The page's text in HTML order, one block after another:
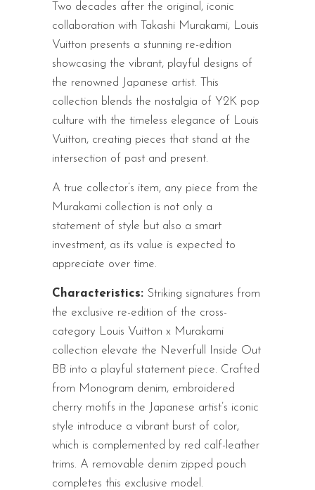
Two decades after the original, iconic
collaboration with Takashi Murakami, Louis
Vuitton presents a stunning re-edition
showcasing the vibrant, playful designs of
the renowned Japanese artist. This
collection blends the nostalgia of Y2K pop
culture with the timeless elegance of Louis
Vuitton, creating pieces that stand at the
intersection of past and present.
A true collector’s item, any piece from the
Murakami collection is not only a
statement of style but also a smart
investment, as its value is expected to
appreciate over time.
Characteristics: Striking signatures from
the exclusive re-edition of the cross-
category Louis Vuitton x Murakami
collection elevate the Neverfull Inside Out
BB into a playful statement piece. Crafted
from Monogram denim, embroidered
cherry motifs in the Japanese artist’s iconic
style introduce a vibrant burst of color,
which is complemented by red calf-leather
trims. A removable denim zipped pouch
completes this exclusive model.